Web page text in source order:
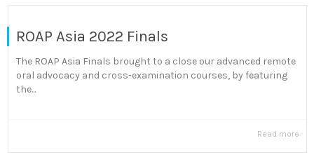
ROAP Asia 2022 Finals
The ROAP Asia Finals brought to a close our advanced remote
oral advocacy and cross-examination courses, by featuring
the...
Read more